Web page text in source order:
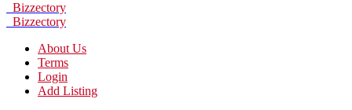
Bizzectory
Bizzectory
About Us
Terms
Login
Add Listing